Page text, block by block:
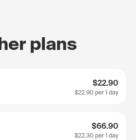
plans
$22.90
$22.90 per 1 day
$66.90
$22.30 per 1 day